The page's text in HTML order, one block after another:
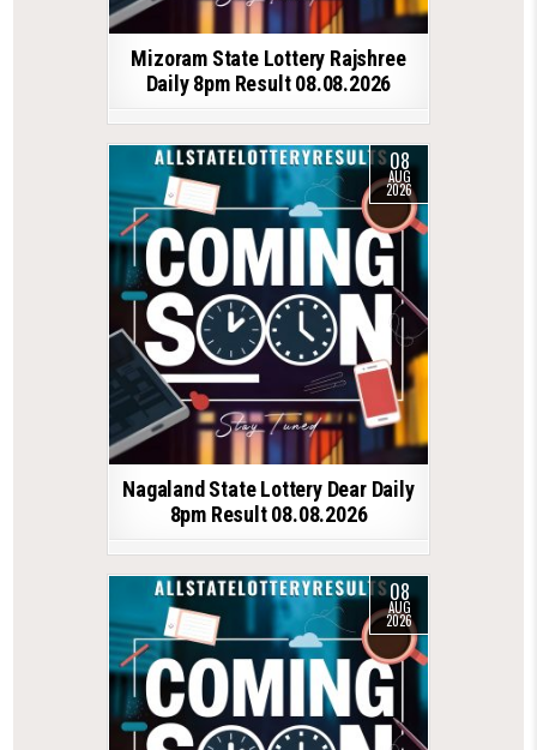
Mizoram State Lottery Rajshree
Daily 8pm Result 08.08.2026
08
AUG
2026
Nagaland State Lottery Dear Daily
8pm Result 08.08.2026
08
AUG
2026